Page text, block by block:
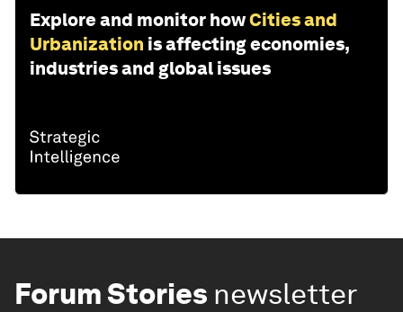
Explore and monitor howCities and
Urbanization is affecting economies,
industries and global issues
Forum Stories newsletter